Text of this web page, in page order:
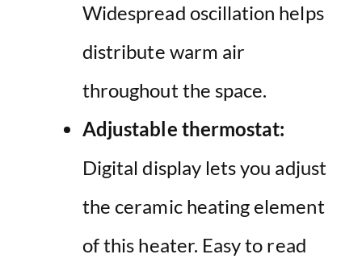
Widespread oscillation helps
distribute warm air
throughout the space.
Adjustable thermostat:
Digital display lets you adjust
the ceramic heating element
of this heater. Easy to read